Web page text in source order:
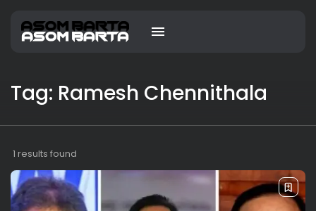
Tag: Ramesh Chennithala
1 results found